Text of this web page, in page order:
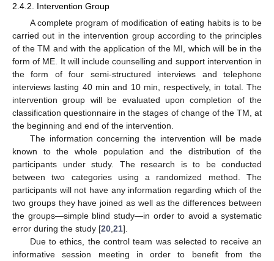
2.4.2. Intervention Group
A complete program of modification of eating habits is to be
carried out in the intervention group according to the principles
of the ΤΜ and with the application of the MI, which will be in the
form of ME. It will include counselling and support intervention in
the form of four semi-structured interviews and telephone
interviews lasting 40 min and 10 min, respectively, in total. The
intervention group will be evaluated upon completion of the
classification questionnaire in the stages of change of the TM, at
the beginning and end of the intervention.
The information concerning the intervention will be made
known to the whole population and the distribution of the
participants under study. The research is to be conducted
between two categories using a randomized method. The
participants will not have any information regarding which of the
two groups they have joined as well as the differences between
the groups—simple blind study—in order to avoid a systematic
error during the study [20 21].
Due to ethics, the control team was selected to receive an
informative session meeting in order to benefit from the